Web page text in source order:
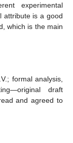
experimental
attribute is a good
which is the main
formal analysis,
draft
and agreed to